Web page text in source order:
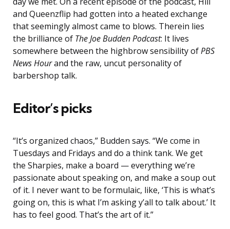
and Queenzflip had gotten into a heated exchange
that seemingly almost came to blows. Therein lies
the brilliance of The Joe Budden Podcast: It lives
somewhere between the highbrow sensibility ofPBS
News Hourand the raw, uncut personality of
barbershop talk.
Editor’s picks
“It’s organized chaos,” Budden says. “We come in
Tuesdays and Fridays and do a think tank. We get
the Sharpies, make a board — everything we’re
passionate about speaking on, and make a soup out
of it. I never want to be formulaic, like, ‘This is what’s
going on, this is what I’m asking y’all to talk about.’ It
has to feel good. That’s the art of it.”